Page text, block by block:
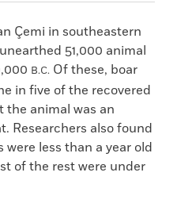
Çemi in southeastern
51,000 animal
B.C. Of these, boar
in five of the recovered
the animal was an
Researchers also found
less than a year old
of the rest were under